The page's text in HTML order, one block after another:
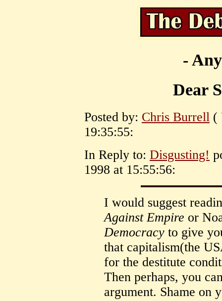
-
Dear
Posted by: Chris Burrell (
19:35:55:
In Reply to: Disgusting!
1998 at 15:55:56:
I would suggest
Against Empire or
Democracy to give
that capitalism(the
for the destitute
Then perhaps, you
argument. Shame on